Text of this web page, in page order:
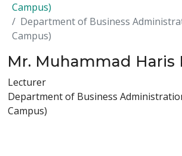
Campus)
Department of Business
Campus)
Mr. Muhammad Haris
Lecturer
Department of Business
Campus)